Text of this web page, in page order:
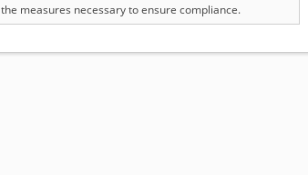
the measures necessary to ensure compliance.